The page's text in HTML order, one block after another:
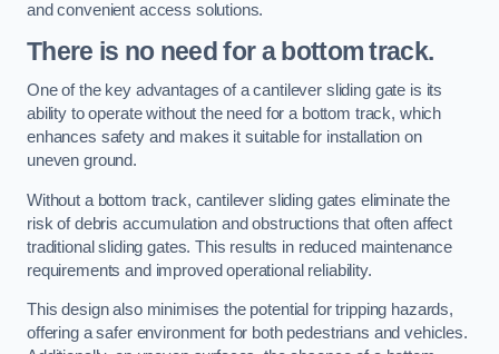
and convenient access solutions.
There is no need for a bottom track.
One of the key advantages of a cantilever sliding gate is its
ability to operate without the need for a bottom track, which
enhances safety and makes it suitable for installation on
uneven ground.
Without a bottom track, cantilever sliding gates eliminate the
risk of debris accumulation and obstructions that often affect
traditional sliding gates. This results in reduced maintenance
requirements and improved operational reliability.
This design also minimises the potential for tripping hazards,
offering a safer environment for both pedestrians and vehicles.